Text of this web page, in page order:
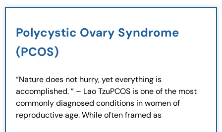
Polycystic Ovary Syndrome
(PCOS)
“Nature does not hurry, yet everything is
accomplished. ” – Lao TzuPCOS is one of the most
commonly diagnosed conditions in women of
reproductive age. While often framed as